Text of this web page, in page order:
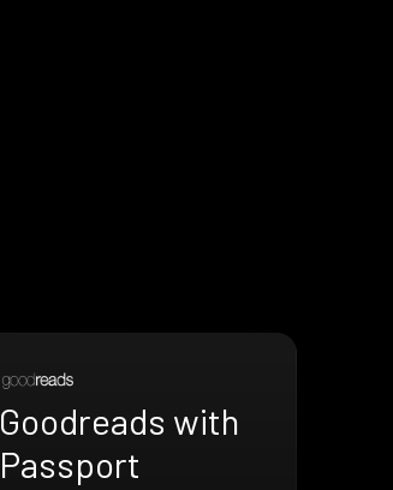
Goodreads with
Passport